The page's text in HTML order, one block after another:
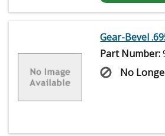
Gear-Bevel
Part Number:
No